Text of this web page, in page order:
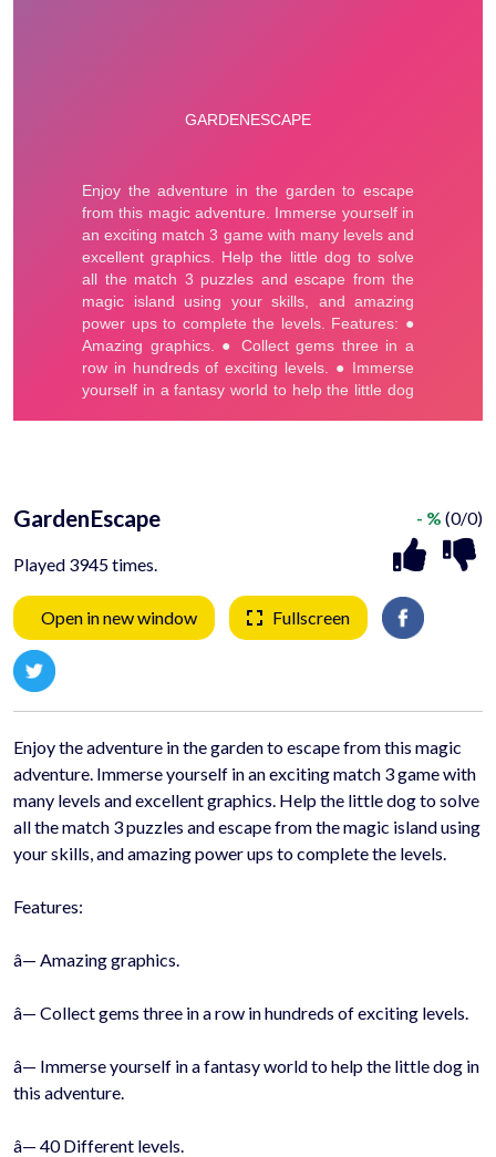
GardenEscape
Played 3945 times.
- % (0/0)
Open in new window Fullscreen
Enjoy the adventure in the garden to escape from this magic
adventure. Immerse yourself in an exciting match 3 game with
many levels and excellent graphics. Help the little dog to solve
all the match 3 puzzles and escape from the magic island using
your skills, and amazing power ups to complete the levels.
Features:
â— Amazing graphics.
â— Collect gems three in a row in hundreds of exciting levels.
â— Immerse yourself in a fantasy world to help the little dog in
this adventure.
â— 40 Different levels.